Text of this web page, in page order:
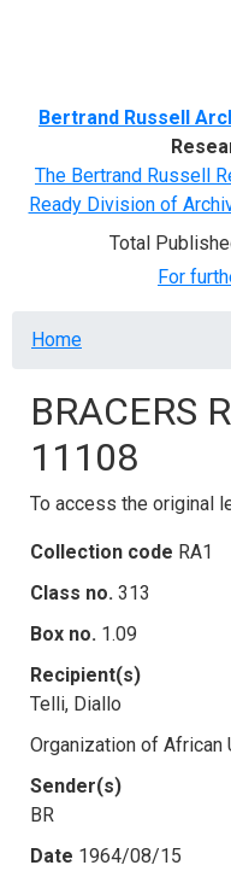
Bertrand Russell
The Bertrand Russell
Ready Division of
Total
For
Breadcrumb
Home
BRACERS
11108
To access the original
Collection code RA1
Class no. 313
Box no. 1.09
Recipient(s)
Telli, Diallo
Organization of African
Sender(s)
BR
Date 1964/08/15